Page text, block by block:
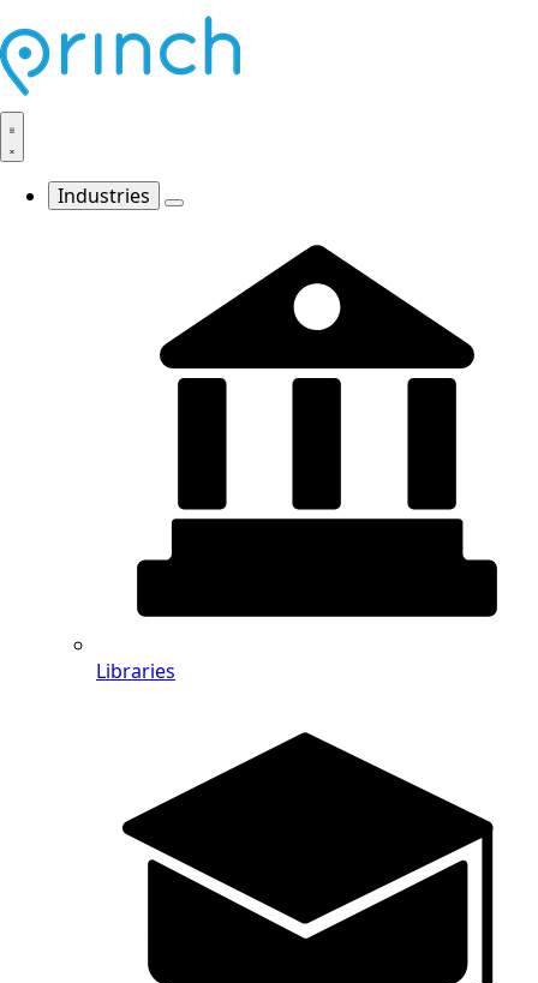
Industries
Libraries